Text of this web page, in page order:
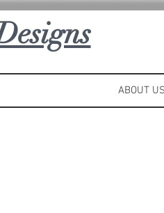
ABOUT US